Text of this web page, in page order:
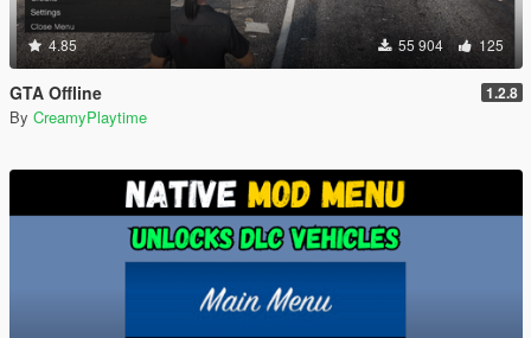
4.85 55 904 125
GTA Offline 1.2.8
By CreamyPlaytime